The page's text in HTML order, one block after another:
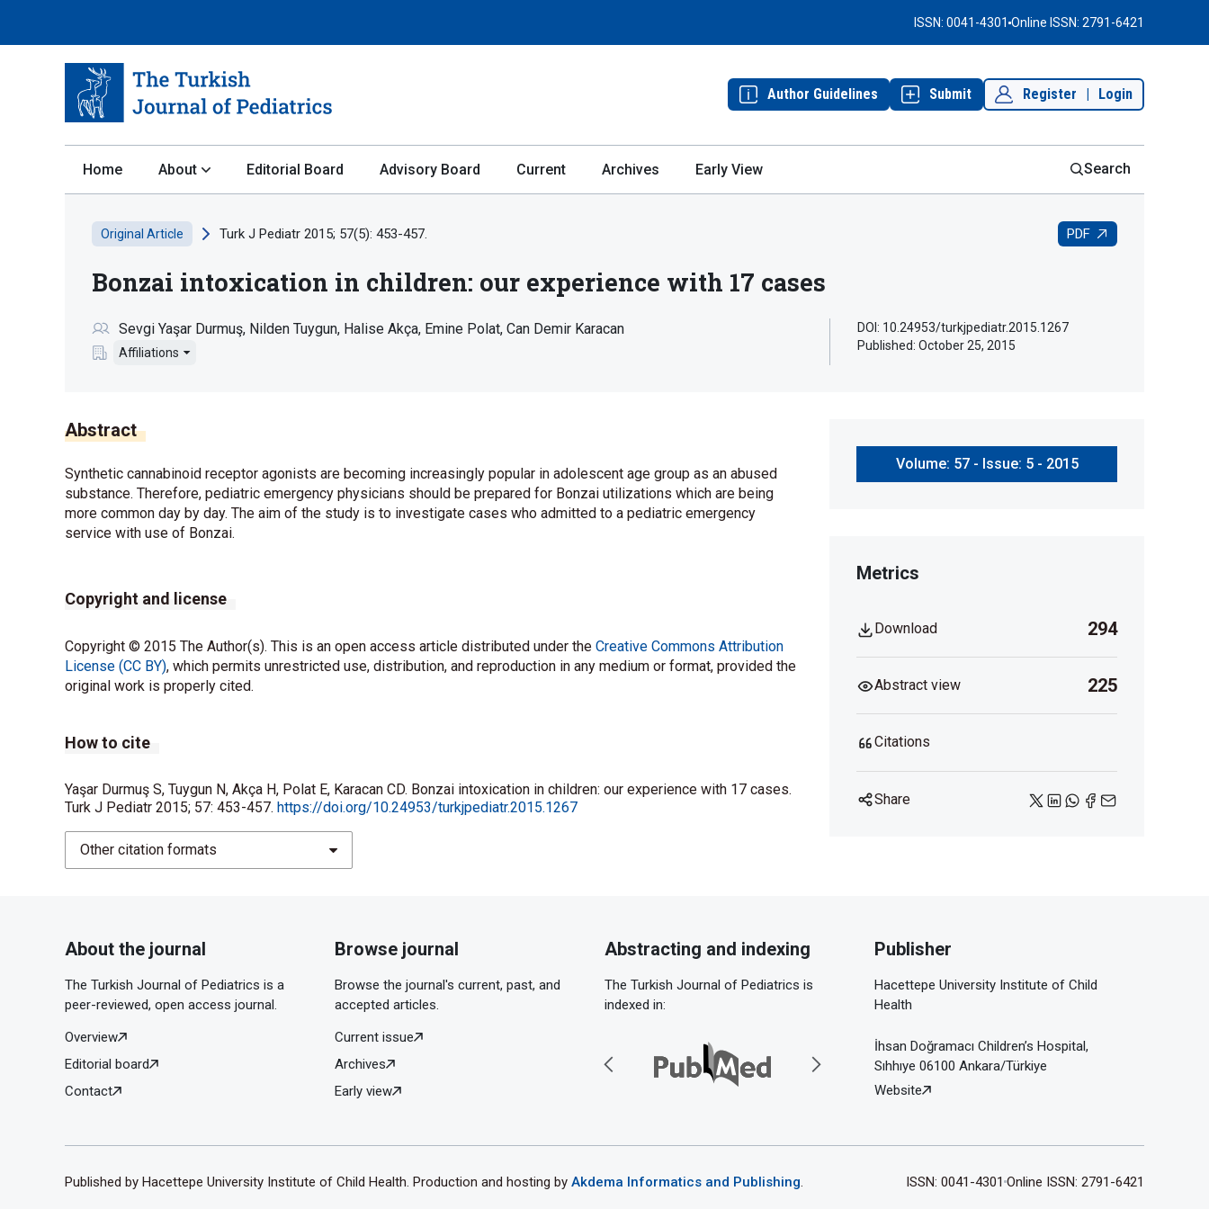
ISSN: 0041-4301 Online ISSN: 2791-6421
Author Guidelines Submit Register Login
Home About Editorial Board Advisory Board Current Archives Early View Search
Original Article Turk J Pediatr 2015; 57(5): 453-457. PDF
Bonzai intoxication in children: our experience with 17 cases
Sevgi Yaşar Durmuş Nilden Tuygun Halise Akça Emine Polat Can Demir Karacan
Affiliations
DOI: 10.24953/turkjpediatr.2015.1267
Published: October 25, 2015
Abstract
Synthetic cannabinoid receptor agonists are becoming increasingly popular in adolescent age group as an abused
substance. Therefore, pediatric emergency physicians should be prepared for Bonzai utilizations which are being
more common day by day. The aim of the study is to investigate cases who admitted to a pediatric emergency
service with use of Bonzai.
Copyright and license
Copyright © 2015 The Author(s). This is an open access article distributed under the Creative Commons Attribution
License (CC BY), which permits unrestricted use, distribution, and reproduction in any medium or format, provided the
original work is properly cited.
How to cite
Yaşar Durmuş S, Tuygun N, Akça H, Polat E, Karacan CD. Bonzai intoxication in children: our experience with 17 cases.
Turk J Pediatr 2015; 57: 453-457. https://doi.org/10.24953/turkjpediatr.2015.1267
Other citation formats
Volume: 57 - Issue: 5 - 2015
Metrics
Download 294
Abstract view 225
Citations
Share
About the journal
The Turkish Journal of Pediatrics is a
peer-reviewed, open access journal.
Overview
Editorial board
Contact
Browse journal
Browse the journal's current, past, and
accepted articles.
Current issue
Archives
Early view
Abstracting and indexing
The Turkish Journal of Pediatrics is
indexed in:
Publisher
Hacettepe University Institute of Child
Health
İhsan Doğramacı Children’s Hospital,
Sıhhıye 06100 Ankara/Türkiye
Website
Published by Hacettepe University Institute of Child Health. Production and hosting by Akdema Informatics and Publishing. ISSN: 0041-4301 Online ISSN: 2791-6421